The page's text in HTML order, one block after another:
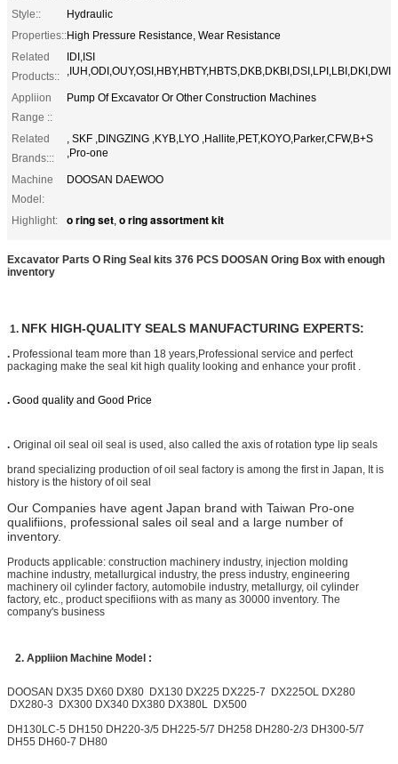
Style::
Hydraulic
Properties::High Pressure Resistance, Wear Resistance
Related
Products::
IDI,ISI
,IUH,ODI,OUY,OSI,HBY,HBTY,HBTS,DKB,DKBI,DSI,LPI,LBI,DKI,DWI
Appliion
Range ::
Pump Of Excavator Or Other Construction Machines
Related
Brands:::
, SKF ,DINGZING ,KYB,LYO ,Hallite,PET,KOYO,Parker,CFW,B+S
,Pro-one
Machine
Model:
DOOSAN DAEWOO
Highlight: o ring set, o ring assortment kit
Excavator Parts O Ring Seal kits 376 PCS DOOSAN Oring Box with enough
inventory
1. NFK HIGH-QUALITY SEALS MANUFACTURING EXPERTS:
. Professional team more than 18 years,Professional service and perfect
packaging make the seal kit high quality looking and enhance your profit .
. Good quality and Good Price
. Original oil seal oil seal is used, also called the axis of rotation type lip seals
brand specializing production of oil seal factory is among the first in Japan, It is
history is the history of oil seal
Our Companies have agent Japan brand with Taiwan Pro-one
qualifiions, professional sales oil seal and a large number of
inventory.
Products applicable: construction machinery industry, injection molding
machine industry, metallurgical industry, the press industry, engineering
machinery oil cylinder factory, automobile industry, metallurgy, oil cylinder
factory, etc., product specifiions with as many as 30000 inventory. The
company's business
2. Appliion Machine Model :
DOOSAN DX35 DX60 DX80 DX130 DX225 DX225-7 DX225OL DX280
DX280-3 DX300 DX340 DX380 DX380L DX500
DH130LC-5 DH150 DH220-3/5 DH225-5/7 DH258 DH280-2/3 DH300-5/7
DH55 DH60-7 DH80